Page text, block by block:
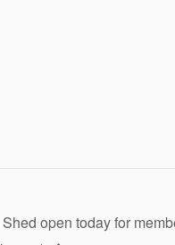
Shed open today for